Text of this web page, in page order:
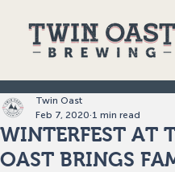
WINTERFEST AT
OAST BRINGS
Twin Oast
Feb 7, 2020 1 min read